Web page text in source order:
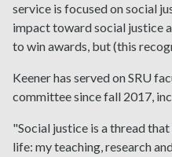
service is focused on social
impact toward social justice
to win awards, but (this
Keener has served on SRU
committee since fall 2017,
"Social justice is a thread
life: my teaching, research